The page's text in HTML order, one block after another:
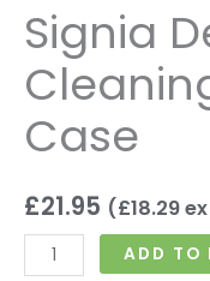
Signia
Case
£21.95 (£18.29
ADD TO